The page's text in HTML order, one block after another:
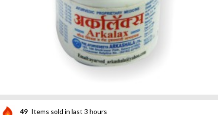
49 Items sold in last 3 hours